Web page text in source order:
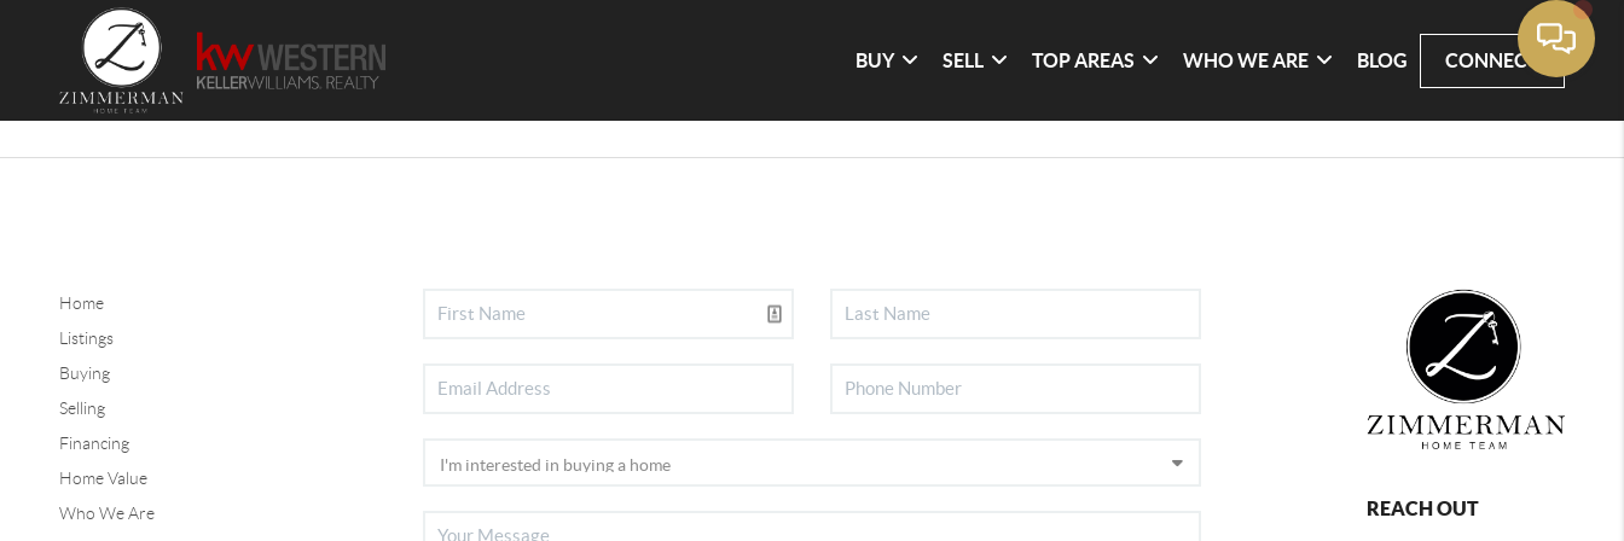
BUY SELL TOP AREAS WHO WE ARE BLOG CONNECT
Home
Listings
Buying
Selling
Financing
Home Value
Who We Are
REACH OUT